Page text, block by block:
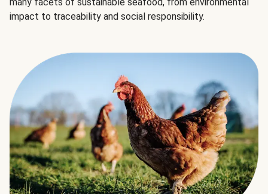
impact to traceability and social responsibility.